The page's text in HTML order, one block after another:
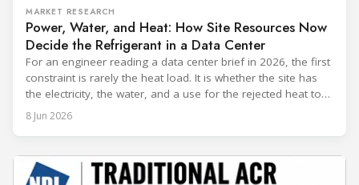
MARKET RESEARCH
Power, Water, and Heat: How Site Resources Now
Decide the Refrigerant in a Data Center
For an engineer reading a data center brief in 2026, the first
constraint is rarely the heat load. It is whether the site has
the electricity, the water, and a use for the rejected heat to
run a given cooling scheme at all. The cooling technology,
and with it the refrigerant, follows from what the
8 Jun 2026